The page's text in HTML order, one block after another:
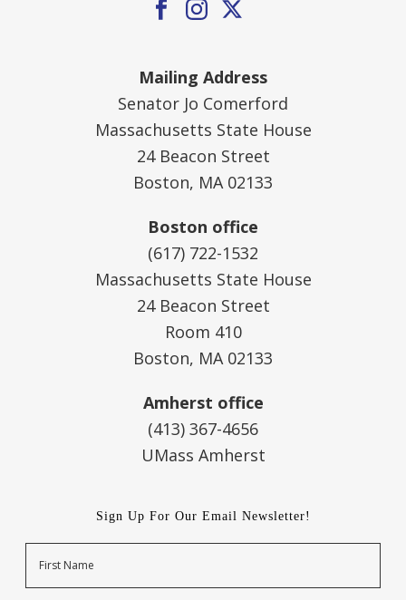
Mailing Address
Senator Jo Comerford
Massachusetts State House
24 Beacon Street
Boston, MA 02133
Boston office
(617) 722-1532
Massachusetts State House
24 Beacon Street
Room 410
Boston, MA 02133
Amherst office
(413) 367-4656
UMass Amherst
Sign Up For Our Email Newsletter!